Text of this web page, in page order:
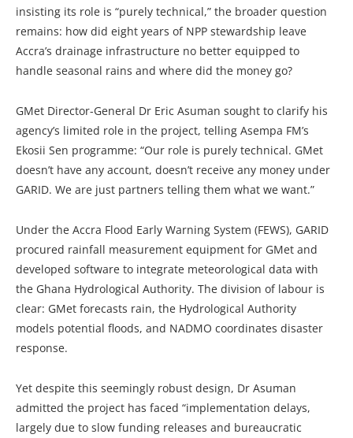
insisting its role is “purely technical,” the broader question
remains: how did eight years of NPP stewardship leave
Accra’s drainage infrastructure no better equipped to
handle seasonal rains and where did the money go?
GMet Director-General Dr Eric Asuman sought to clarify his
agency’s limited role in the project, telling Asempa FM’s
Ekosii Sen programme: “Our role is purely technical. GMet
doesn’t have any account, doesn’t receive any money under
GARID. We are just partners telling them what we want.”
Under the Accra Flood Early Warning System (FEWS), GARID
procured rainfall measurement equipment for GMet and
developed software to integrate meteorological data with
the Ghana Hydrological Authority. The division of labour is
clear: GMet forecasts rain, the Hydrological Authority
models potential floods, and NADMO coordinates disaster
response.
Yet despite this seemingly robust design, Dr Asuman
admitted the project has faced “implementation delays,
largely due to slow funding releases and bureaucratic